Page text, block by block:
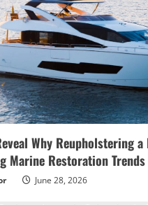
Why Reupholstering
Marine Restoration Trends
June 28, 2026